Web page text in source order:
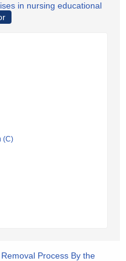
in nursing educational
(C)
Process By the